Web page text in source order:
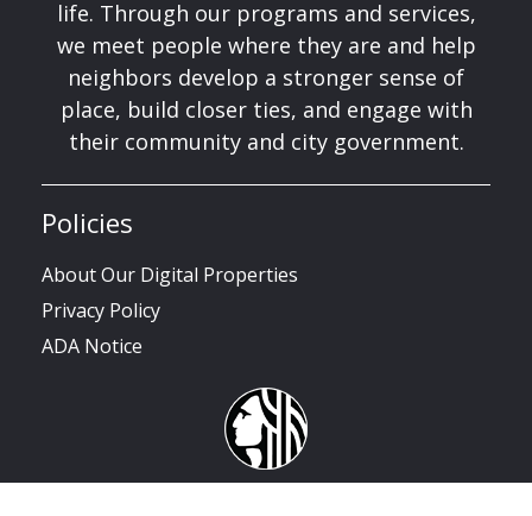
life. Through our programs and services,
we meet people where they are and help
neighbors develop a stronger sense of
place, build closer ties, and engage with
their community and city government.
Policies
About Our Digital Properties
Privacy Policy
ADA Notice